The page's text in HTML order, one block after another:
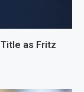
as Fritz